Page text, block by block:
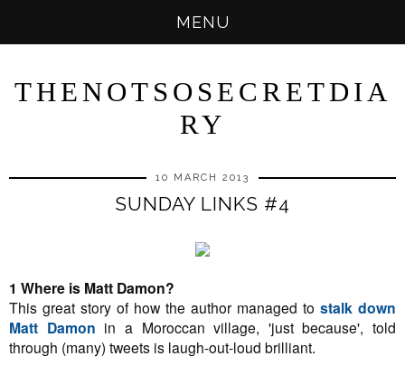
MENU
THENOTSOSECRETDIA
RY
10 MARCH 2013
SUNDAY LINKS #4
1 Where is Matt Damon?
This great story of how the author managed to stalk down
Matt Damon in a Moroccan village, 'just because', told
through (many) tweets is laugh-out-loud brilliant.